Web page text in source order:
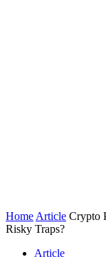
Home Article Crypto
Risky Traps?
Article